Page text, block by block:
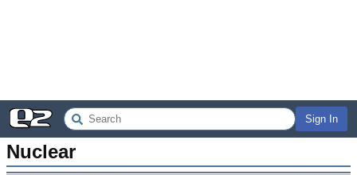
Sign In
Nuclear